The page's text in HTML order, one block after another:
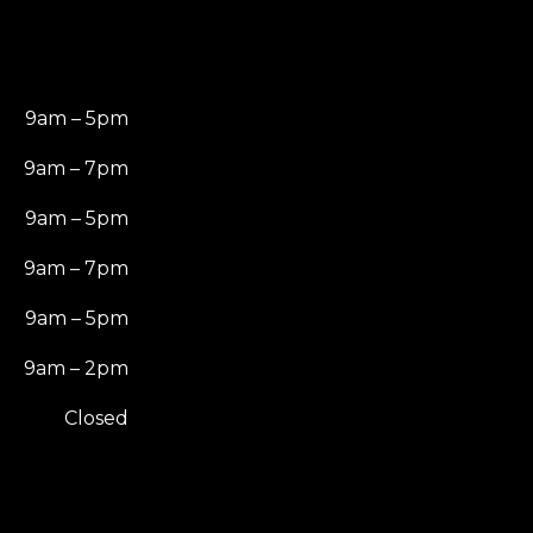
9am – 5pm
9am – 7pm
9am – 5pm
9am – 7pm
9am – 5pm
9am – 2pm
Closed